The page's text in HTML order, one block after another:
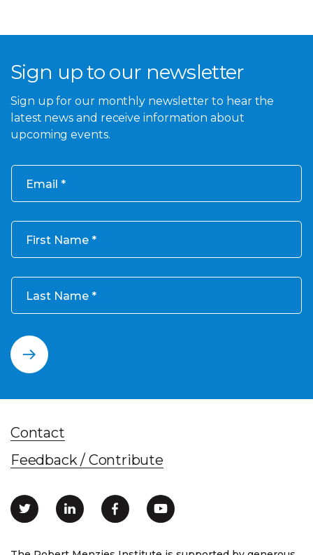
Sign up to our newsletter
Sign up for our monthly newsletter to hear the
latest news and receive information about
upcoming events.
Email
First Name
Last Name
Contact
Feedback / Contribute